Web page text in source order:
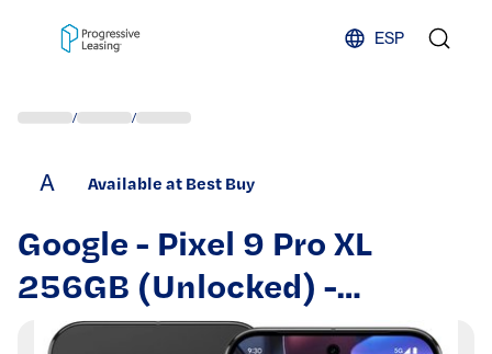
ESP
/ /
A Available at Best Buy
Google - Pixel 9 Pro XL
256GB (Unlocked) -
Obsidian